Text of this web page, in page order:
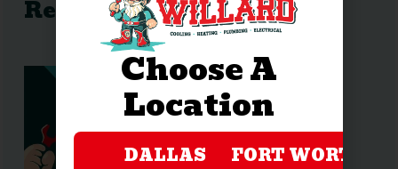
Recent Posts
Choose A
Location
DALLAS FORT WORTH